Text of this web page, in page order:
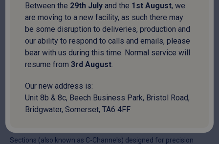
C Section
CSECT16140
Price per metre
National delivery: 10-14 days
Sections (also known as C-Channels) designed for precision
Between the 29th July and the 1st August, we
are moving to a new facility, as such there may
be some disruption to deliveries, production and
our ability to respond to calls and emails, please
bear with us during this time. Normal service will
resume from3rd August.
Our new address is:
Unit 8b & 8c, Beech Business Park, Bristol Road,
Bridgwater, Somerset, TA6 4FF